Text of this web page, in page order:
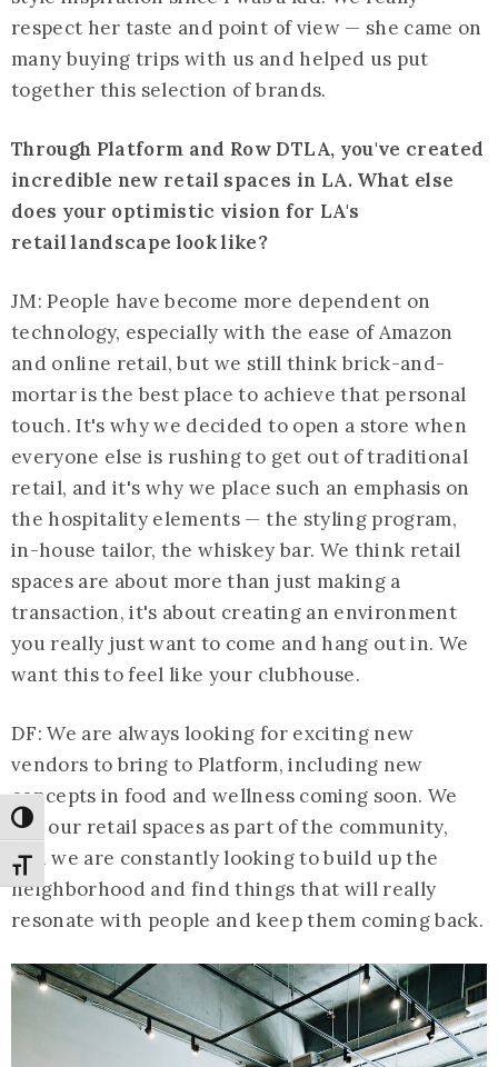
Toggle High Contrast
Toggle Font size
respect her taste and point of view — she came on
many buying trips with us and helped us put
together this selection of brands.
Through Platform and Row DTLA, you've created
incredible new retail spaces in LA. What else
does your optimistic vision for LA's
retail landscape look like?
JM: People have become more dependent on
technology, especially with the ease of Amazon
and online retail, but we still think brick-and-
mortar is the best place to achieve that personal
touch. It's why we decided to open a store when
everyone else is rushing to get out of traditional
retail, and it's why we place such an emphasis on
the hospitality elements — the styling program,
in-house tailor, the whiskey bar. We think retail
spaces are about more than just making a
transaction, it's about creating an environment
you really just want to come and hang out in. We
want this to feel like your clubhouse.
DF: We are always looking for exciting new
vendors to bring to Platform, including new
concepts in food and wellness coming soon. We
see our retail spaces as part of the community,
and we are constantly looking to build up the
neighborhood and find things that will really
resonate with people and keep them coming back.